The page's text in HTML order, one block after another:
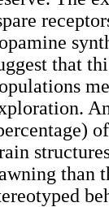
that
than